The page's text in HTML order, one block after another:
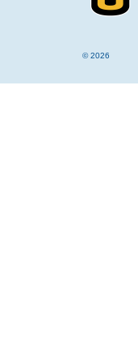
© 2026